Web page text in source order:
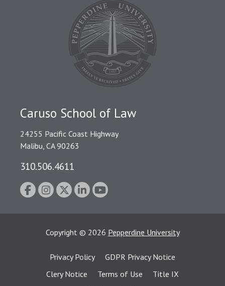
Caruso School of Law
24255 Pacific Coast Highway
Malibu, CA 90263
310.506.4611
Copyright © 2026 Pepperdine University
Privacy Policy
GDPR Privacy Notice
Clery Notice
Terms of Use
Title IX